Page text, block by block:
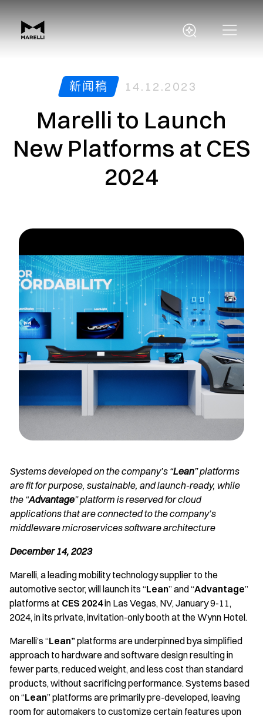
新闻稿 14.12.2023
Marelli to Launch
New Platforms at CES
2024
Systems developed on the company’s “Lean” platforms
are fit for purpose, sustainable, and launch-ready, while
the “Advantage” platform is reserved for cloud
applications that are connected to the company’s
middleware microservices software architecture
December 14, 2023
Marelli, a leading mobility technology supplier to the
automotive sector, will launch its “Lean” and “Advantage”
platforms at CES 2024in Las Vegas, NV, January 9-11,
2024, in its private, invitation-only booth at the Wynn Hotel.
Marelli’s “Lean”platforms are underpinned bya simplified
approach to hardware and software design resulting in
fewer parts, reduced weight, and less cost than standard
products, without sacrificing performance. Systems based
on “Lean” platforms are primarily pre-developed, leaving
room for automakers to customize certain features upon